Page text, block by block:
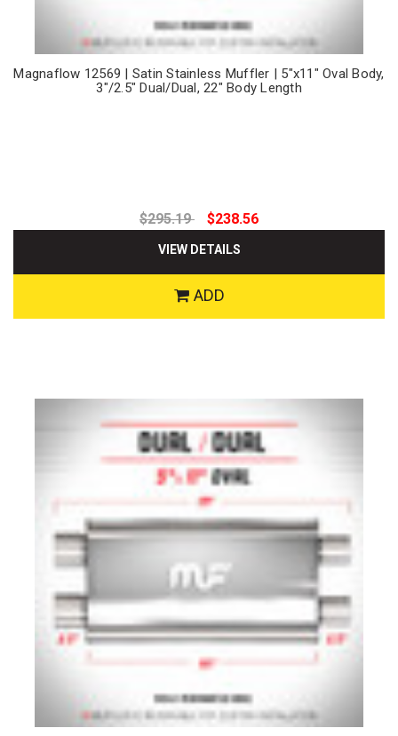
Magnaflow 12569 | Satin Stainless Muffler | 5"x11" Oval Body,
3"/2.5" Dual/Dual, 22" Body Length
$295.19 $238.56
VIEW DETAILS
ADD